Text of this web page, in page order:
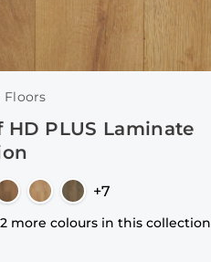
Floors
HD PLUS Laminate
+7
more colours in this collection